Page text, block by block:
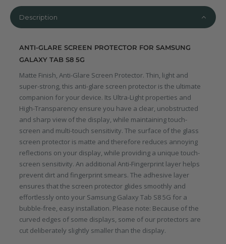
Description
ANTI-GLARE SCREEN PROTECTOR FOR SAMSUNG
GALAXY TAB S8 5G
Matte Finish, Anti-Glare Screen Protector. Thin, light and
super-strong, this anti-glare screen protector is the ultimate
companion for your device. Its Ultra-Light properties and
High-Transparency ensure you have a clear, unobstructed
and sharp view of the display, while maintaining touch-
screen and multi-touch sensitivity. The surface of the glass
screen protector is matte and therefore reduces annoying
reflections on your display, while providing a unique touch-
screen sensitivity. An additional Anti-Fingerprint layer helps
prevent dirt and fingerprint smears. The adhesive layer
ensures that the screen protector glides smoothly and
effortlessly onto your Samsung Galaxy Tab S8 5G for a
bubble-free, easy installation. Please note: Because of the
curved edges of some displays, some of our protectors are
cut deliberately slightly smaller than the display.